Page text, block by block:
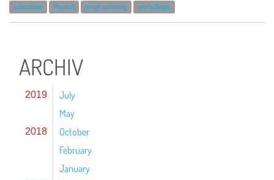
education Munich programming workshops
ARCHIV
2019
July
May
2018
October
February
January